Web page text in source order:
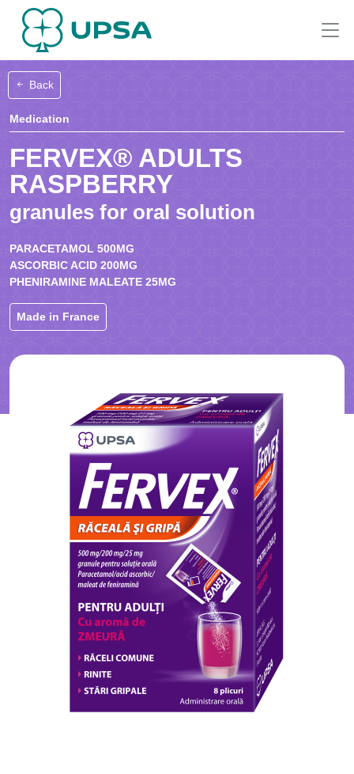
Back
Medication
FERVEX® ADULTS
RASPBERRY
granules for oral solution
PARACETAMOL 500MG
ASCORBIC ACID 200MG
PHENIRAMINE MALEATE 25MG
Made in France